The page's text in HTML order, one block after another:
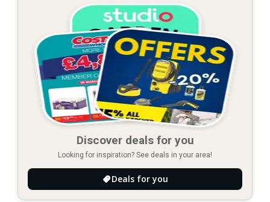
Discover deals for you
Looking for inspiration? See deals in your area!
Deals for you